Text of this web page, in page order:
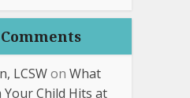
LCSWon What
Child Hits at